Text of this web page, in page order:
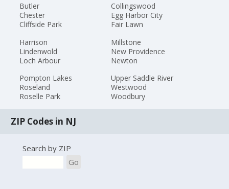
Butler
Chester
Cliffside Park
Collingswood
Egg Harbor City
Fair Lawn
Harrison
Lindenwold
Loch Arbour
Millstone
New Providence
Newton
Pompton Lakes
Roseland
Roselle Park
Upper Saddle River
Westwood
Woodbury
ZIP Codes in NJ
Search by ZIP
Go